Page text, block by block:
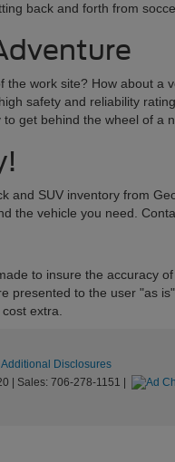
back and forth from
work site? How about
safety and reliability
get behind the wheel of a
and SUV inventory from
the vehicle you need.
to insure the accuracy
presented to the user "as
extra.
Additional Disclosures
Sales: 706-278-1151